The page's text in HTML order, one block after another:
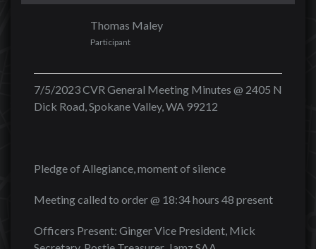
Thomas Maley
Participant
7/5/2023 CVR General Meeting Minutes @ 2405 N
Dick Road, Spokane Valley, WA 99212
Pledge of Allegiance, moment of silence
Meeting called to order @ 18:34 hours 48 present
Officers Present: Ginger Vice President, Mick